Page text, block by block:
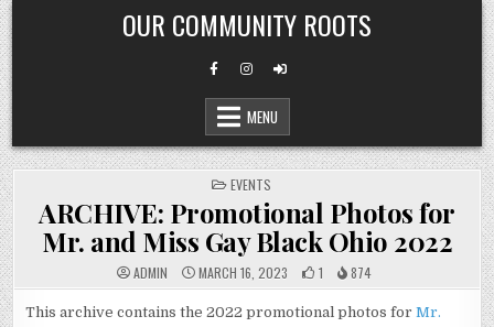
Skip
to
content
OUR COMMUNITY ROOTS
MENU
POSTED
IN
EVENTS
ARCHIVE: Promotional Photos for
Mr. and Miss Gay Black Ohio 2022
ADMIN MARCH 16, 2023 1 874
This archive contains the 2022 promotional photos forMr.